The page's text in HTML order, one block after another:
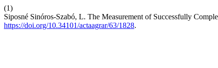
(1)
Siposné Sinóros-Szabó, L. The Measurement of Successfully
https://doi.org/10.34101/actaagrar/63/1828.